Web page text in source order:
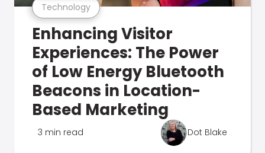
Technology
Enhancing Visitor
Experiences: The Power
of Low Energy Bluetooth
Beacons in Location-
Based Marketing
3 min read Dot Blake